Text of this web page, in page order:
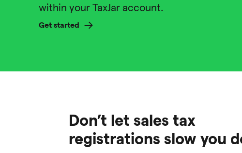
within your TaxJar account.
Get started
Don’t let sales tax
registrations slow you